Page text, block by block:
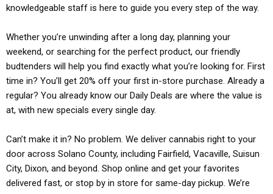
knowledgeable staff is here to guide you every step of the way.
Whether you’re unwinding after a long day, planning your
weekend, or searching for the perfect product, our friendly
budtenders will help you find exactly what you’re looking for. First
time in? You’ll get 20% off your first in-store purchase. Already a
regular? You already know our Daily Deals are where the value is
at, with new specials every single day.
Can’t make it in? No problem. We deliver cannabis right to your
door across Solano County, including Fairfield, Vacaville, Suisun
City, Dixon, and beyond. Shop online and get your favorites
delivered fast, or stop by in store for same-day pickup. We’re